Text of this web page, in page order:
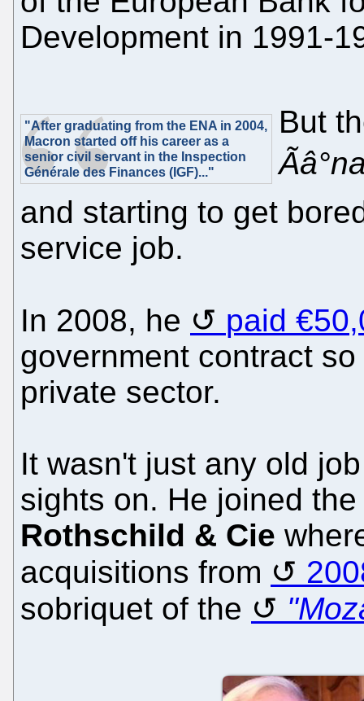
Development in 1991-
"After graduating from the ENA in 2004,
Macron started off his career as a
senior civil servant in the Inspection
Générale des Finances (IGF)..."
But
and starting to get
service job.
In 2008, he
paid
government contract
private sector.
It wasn't just any old
sights on. He joined
Rothschild & Cie
acquisitions from
sobriquet of the